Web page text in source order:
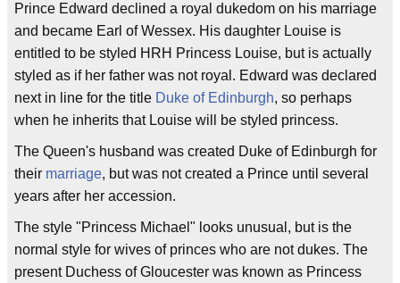
Prince Edward declined a royal dukedom on his marriage
and became Earl of Wessex. His daughter Louise is
entitled to be styled HRH Princess Louise, but is actually
styled as if her father was not royal. Edward was declared
next in line for the title Duke of Edinburgh, so perhaps
when he inherits that Louise will be styled princess.
The Queen's husband was created Duke of Edinburgh for
their marriage, but was not created a Prince until several
years after her accession.
The style "Princess Michael" looks unusual, but is the
normal style for wives of princes who are not dukes. The
present Duchess of Gloucester was known as Princess